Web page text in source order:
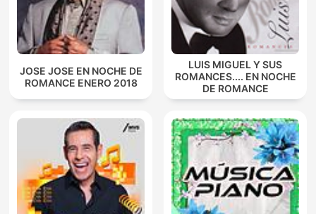
JOSE JOSE EN NOCHE DE
ROMANCE ENERO 2018
LUIS MIGUEL Y SUS
ROMANCES.... EN NOCHE
DE ROMANCE